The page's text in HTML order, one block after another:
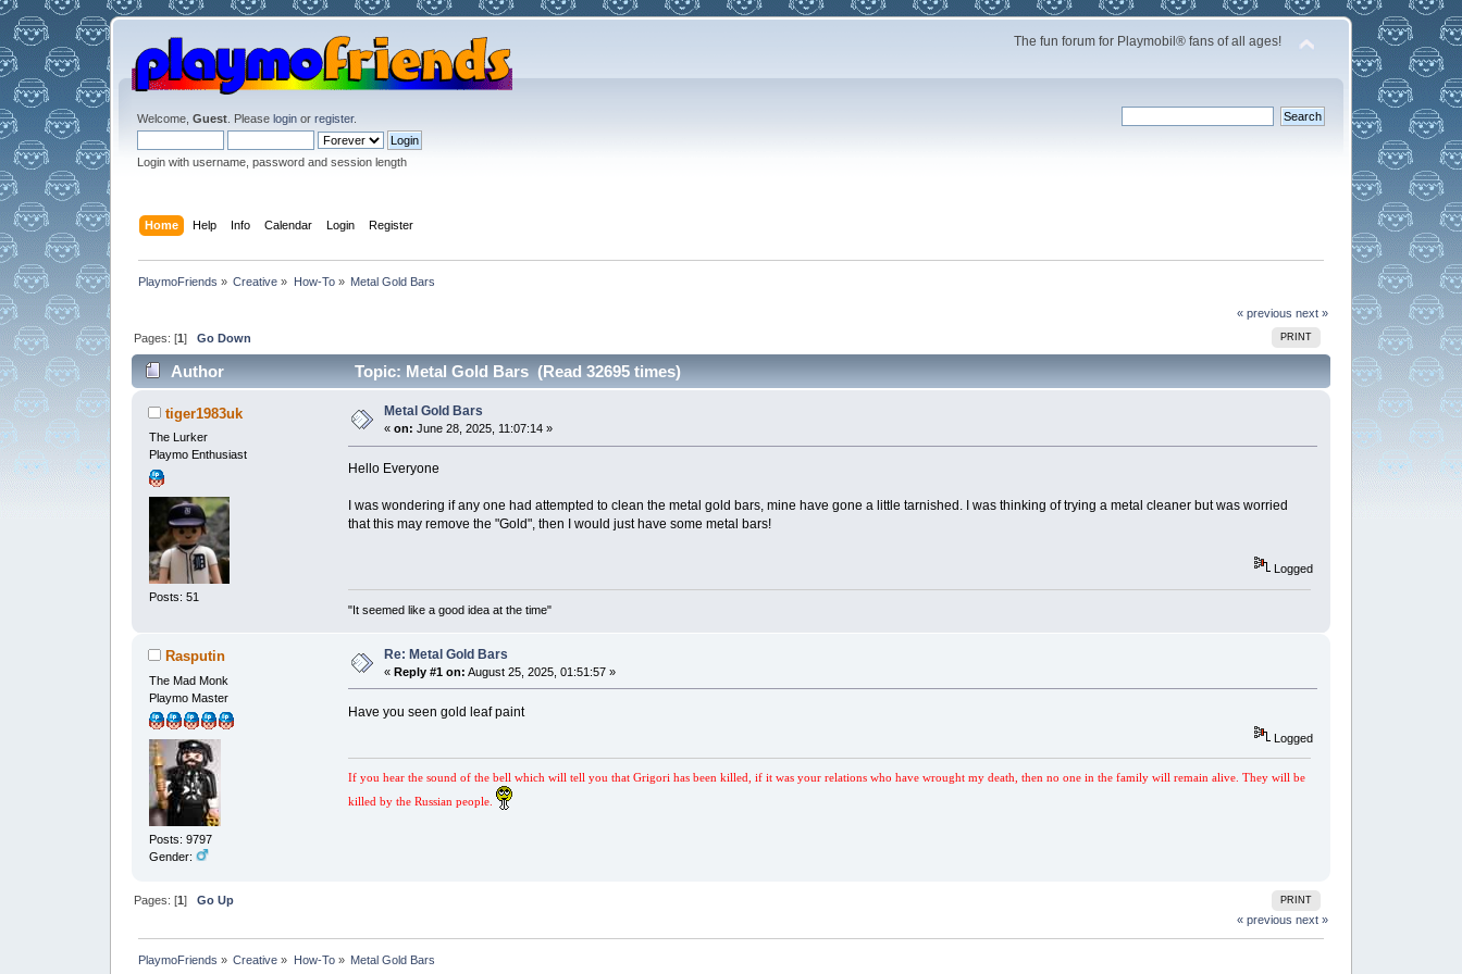
The fun forum for Playmobil® fans of all ages!
Welcome, Guest. Please loginor register.
Login with username, password and session length
Home Help Info Calendar Login Register
PlaymoFriends » Creative » How-To» Metal Gold Bars
« previous next »
PRINT
Pages: [1]Go Down
Author Topic: Metal Gold Bars (Read 32695 times)
tiger1983uk
The Lurker
Playmo Enthusiast
Posts: 51
Metal Gold Bars
« on: June 28, 2025, 11:07:14 »
Hello Everyone
I was wondering if any one had attempted to clean the metal gold bars, mine have gone a little tarnished. I was thinking of trying a metal cleaner but was worried
that this may remove the "Gold", then I would just have some metal bars!
Logged
"It seemed like a good idea at the time"
Rasputin
The Mad Monk
Playmo Master
Posts: 9797
Gender:
Re: Metal Gold Bars
« Reply #1 on: August 25, 2025, 01:51:57 »
Have you seen gold leaf paint
Logged
If you hear the sound of the bell which will tell you that Grigori has been killed, if it was your relations who have wrought my death, then no one in the family will remain alive. They will be
killed by the Russian people.
PRINT
Pages: [1]Go Up
« previous next »
PlaymoFriends » Creative » How-To» Metal Gold Bars